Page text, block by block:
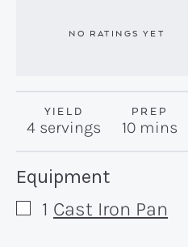
NO RATINGS YET
YIELD
4 servings
PREP
10minutes
mins
Recipe:
Equipment
▢
1 Cast Iron Pan